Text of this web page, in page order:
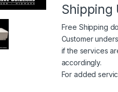
Shipping
Free Shipping
Customer
if the services
accordingly.
For added